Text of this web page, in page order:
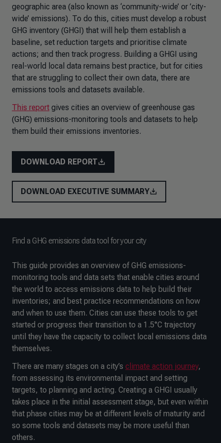
geographic area (also known as ‘community-wide’ or ’city-
wide’ emissions). To do this, cities must develop a robust
GHG inventory (GHGI) that will help them establish a
baseline, set reduction targets and prioritise climate
actions; and then track progress. Building a GHGI using
real-world local data remains best practice, but for cities
that are struggling to collect their own data, there are
emissions tools and datasets available.
This report gives cities an overview of greenhouse gas
(GHG) emissions-monitoring tools and datasets to help
them build their emissions inventories.
DOWNLOAD REPORT
DOWNLOAD EXECUTIVE SUMMARY
Find a GHG emissions data tool for your city
This guide provides an overview of GHG emissions-
monitoring tools and data sets that enable cities around
the world to access emissions data to help build their
inventories; and best practice recommendations on how
and when to use them. Cities can use these tools to get
started or progress their transition to a 1.5°C trajectory
until they have the capacity to collect local emissions data
themselves.
There are many stages on a city’s climate action journey,
from assessing its environmental impact and setting
targets, to planning and acting. Creating a GHGI usually
takes place in the initial assessment stage, but even within
that phase cities may be at different levels of maturity and
so some tools and datasets may be more useful than
others.